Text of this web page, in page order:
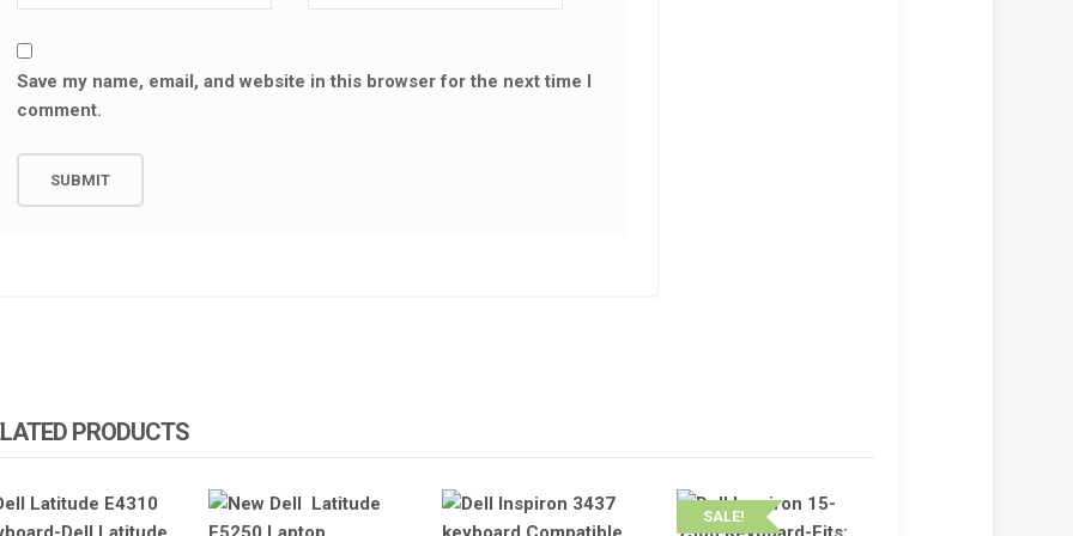
Save my name, email, and website in this browser for the next time I
comment.
PRODUCTS
SALE!